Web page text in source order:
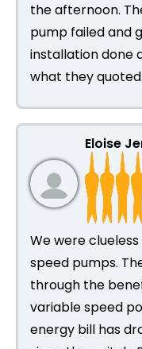
the afternoon.
pump failed and
installation done
what they
Eloise
We were
speed pumps.
through the
variable speed
energy bill has